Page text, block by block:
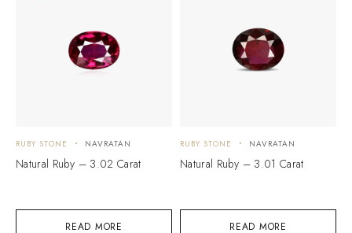
READ MORE
RUBY STONE NAVRATAN
Natural Ruby – 3.02 Carat
READ MORE
RUBY STONE NAVRATAN
Natural Ruby – 3.01 Carat